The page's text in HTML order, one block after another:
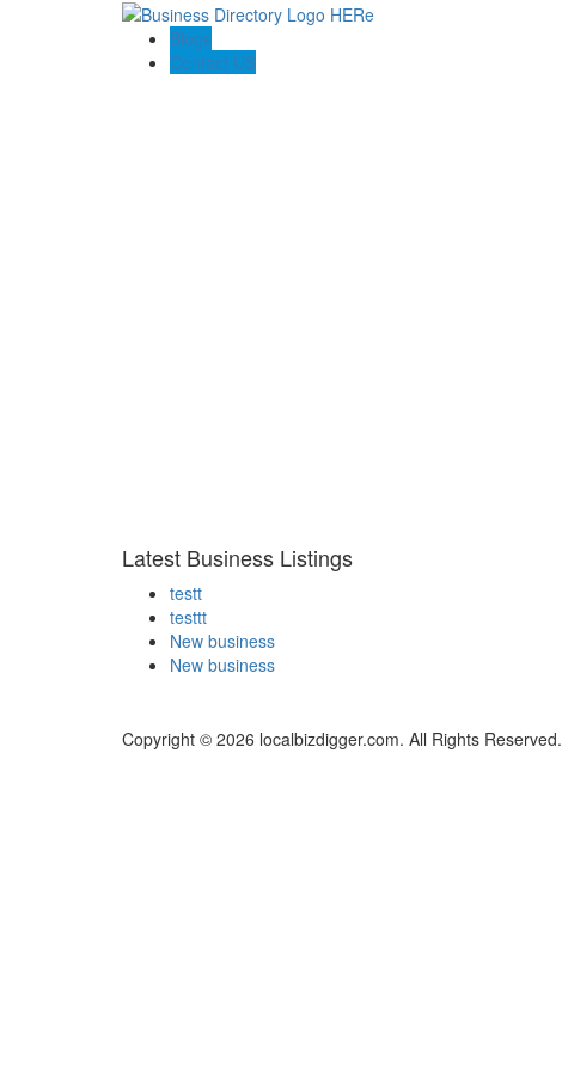
Blogs
Contact US
Latest Business Listings
testt
testtt
New business
New business
Copyright © 2026 localbizdigger.com. All Rights Reserved.